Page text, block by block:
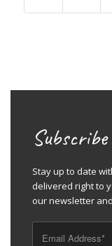
Stay up to date
delivered right to
our newsletter